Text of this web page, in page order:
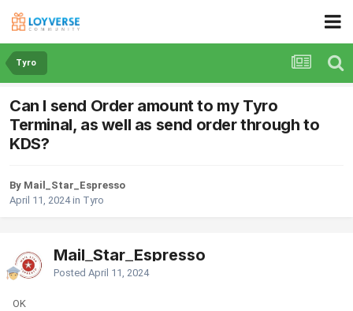
Tyro
Can I send Order amount to my Tyro
Terminal, as well as send order through to
KDS?
By Mail_Star_Espresso
April 11, 2024in Tyro
Mail_Star_Espresso
Posted April 11, 2024
OK